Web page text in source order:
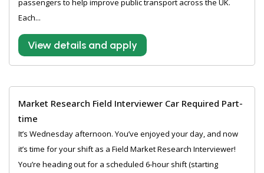
passengers to help improve public transport across the UK.
Each...
View details and apply
Market Research Field Interviewer Car Required Part-
time
It’s Wednesday afternoon. You’ve enjoyed your day, and now
it’s time for your shift as a Field Market Research Interviewer!
You’re heading out for a scheduled 6-hour shift (starting